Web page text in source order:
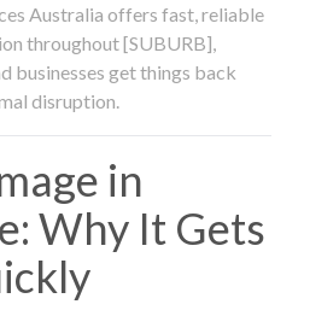
Australia offers fast, reliable
throughout [SUBURB],
businesses get things back
disruption.
in
Why It Gets